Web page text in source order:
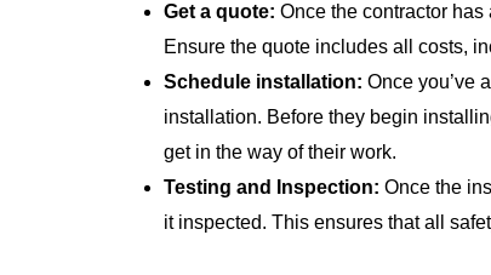
Get a quote: Once the contractor
Ensure the quote includes all costs,
Schedule installation: Once you’ve
installation. Before they begin
get in the way of their work.
Testing and Inspection: Once the
it inspected. This ensures that all